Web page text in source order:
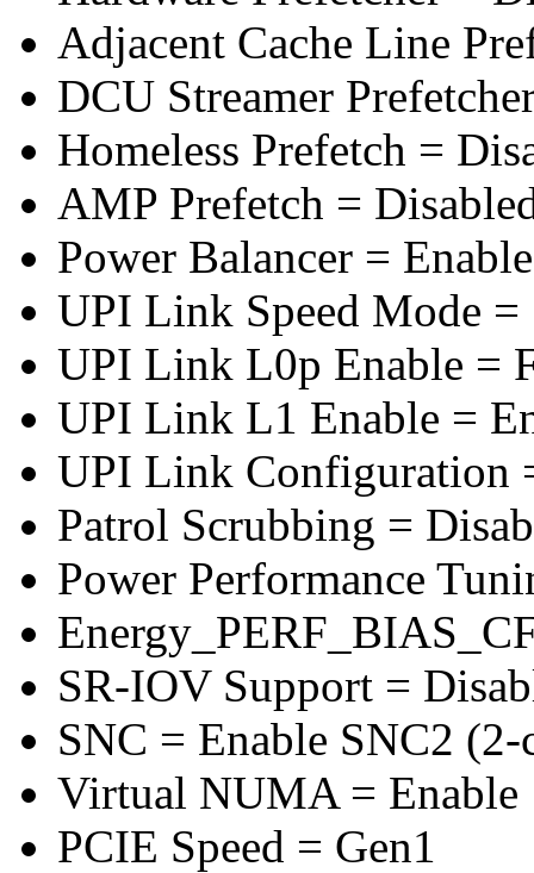
Adjacent Cache Line
DCU Streamer
Homeless Prefetch =
AMP Prefetch =
Power Balancer =
UPI Link Speed Mode =
UPI Link L0p Enable =
UPI Link L1 Enable =
UPI Link Configuration
Patrol Scrubbing =
Power Performance
SR-IOV Support =
SNC = Enable SNC2 (2-
Virtual NUMA = Enable
PCIE Speed = Gen1